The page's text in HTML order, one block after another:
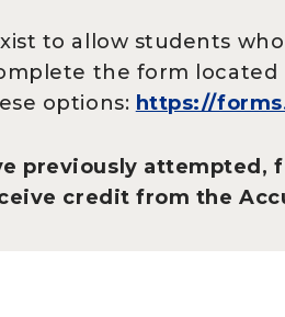
to allow students
the form
options: https://
previously
credit from the